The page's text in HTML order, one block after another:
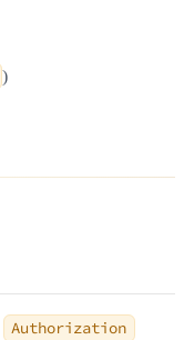
)
Authorization